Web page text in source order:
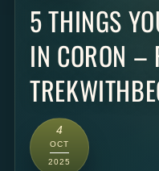
5 THINGS
IN CORON
4
OCT
2025